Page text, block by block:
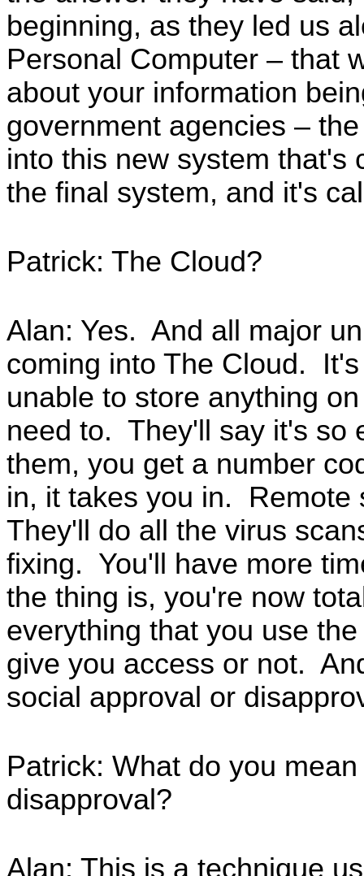
beginning, as they led us
Personal Computer – that
about your information
government agencies –
into this new system
the final system, and it's
Patrick: The Cloud?
Alan: Yes. And all major
coming into The Cloud.
unable to store anything
need to. They'll say it's so
them, you get a number
in, it takes you in.
They'll do all the virus
fixing. You'll have more
the thing is, you're now
everything that you use
give you access or not.
social approval or
Patrick: What do you
disapproval?
Alan: This is a technique